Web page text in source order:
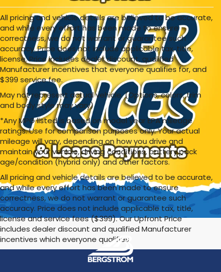
All pricing and vehicle details are believed to be accurate,
and while every effort has been made to ensure
correctness, we do not warrant or guarantee such
accuracy. Price does not include applicable tax, title,
license. Price includes dealer discount, qualified
Manufacturer incentives that everyone qualifies for, and
$399 service fee.
May not represent actual vehicle. (Options, colors, trim
and body style may vary)
*Any MPG listed is based on model year EPA mileage
ratings. Use for comparison purposes only. Your actual
mileage will vary, depending on how you drive and
maintain your vehicle, driving conditions, battery pack
age/condition (hybrid only) and other factors.
All pricing and vehicle details are believed to be accurate,
and while every effort has been made to ensure
correctness, we do not warrant or guarantee such
accuracy. Price does not include applicable tax, title,
license and service fees ($399). Our Upfront Price
includes dealer discount and qualified Manufacturer
incentives which everyone qualifies